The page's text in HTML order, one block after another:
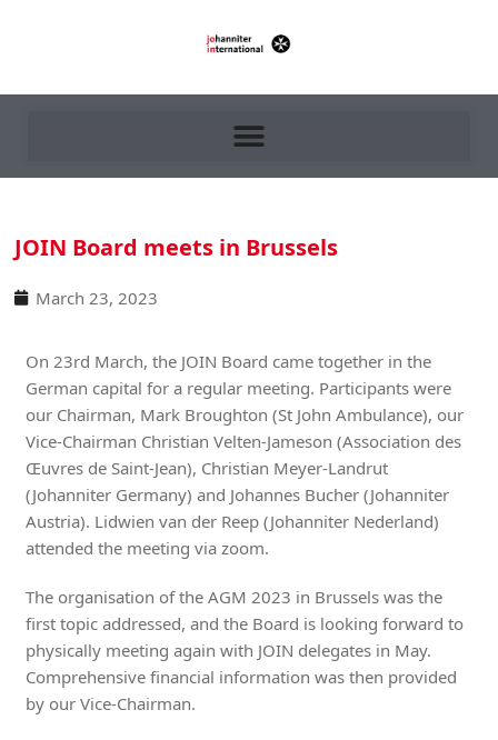
JOIN Board meets in Brussels
March 23, 2023
On 23rd March, the JOIN Board came together in the
German capital for a regular meeting. Participants were
our Chairman, Mark Broughton (St John Ambulance), our
Vice-Chairman Christian Velten-Jameson (Association des
Œuvres de Saint-Jean), Christian Meyer-Landrut
(Johanniter Germany) and Johannes Bucher (Johanniter
Austria). Lidwien van der Reep (Johanniter Nederland)
attended the meeting via zoom.
The organisation of the AGM 2023 in Brussels was the
first topic addressed, and the Board is looking forward to
physically meeting again with JOIN delegates in May.
Comprehensive financial information was then provided
by our Vice-Chairman.